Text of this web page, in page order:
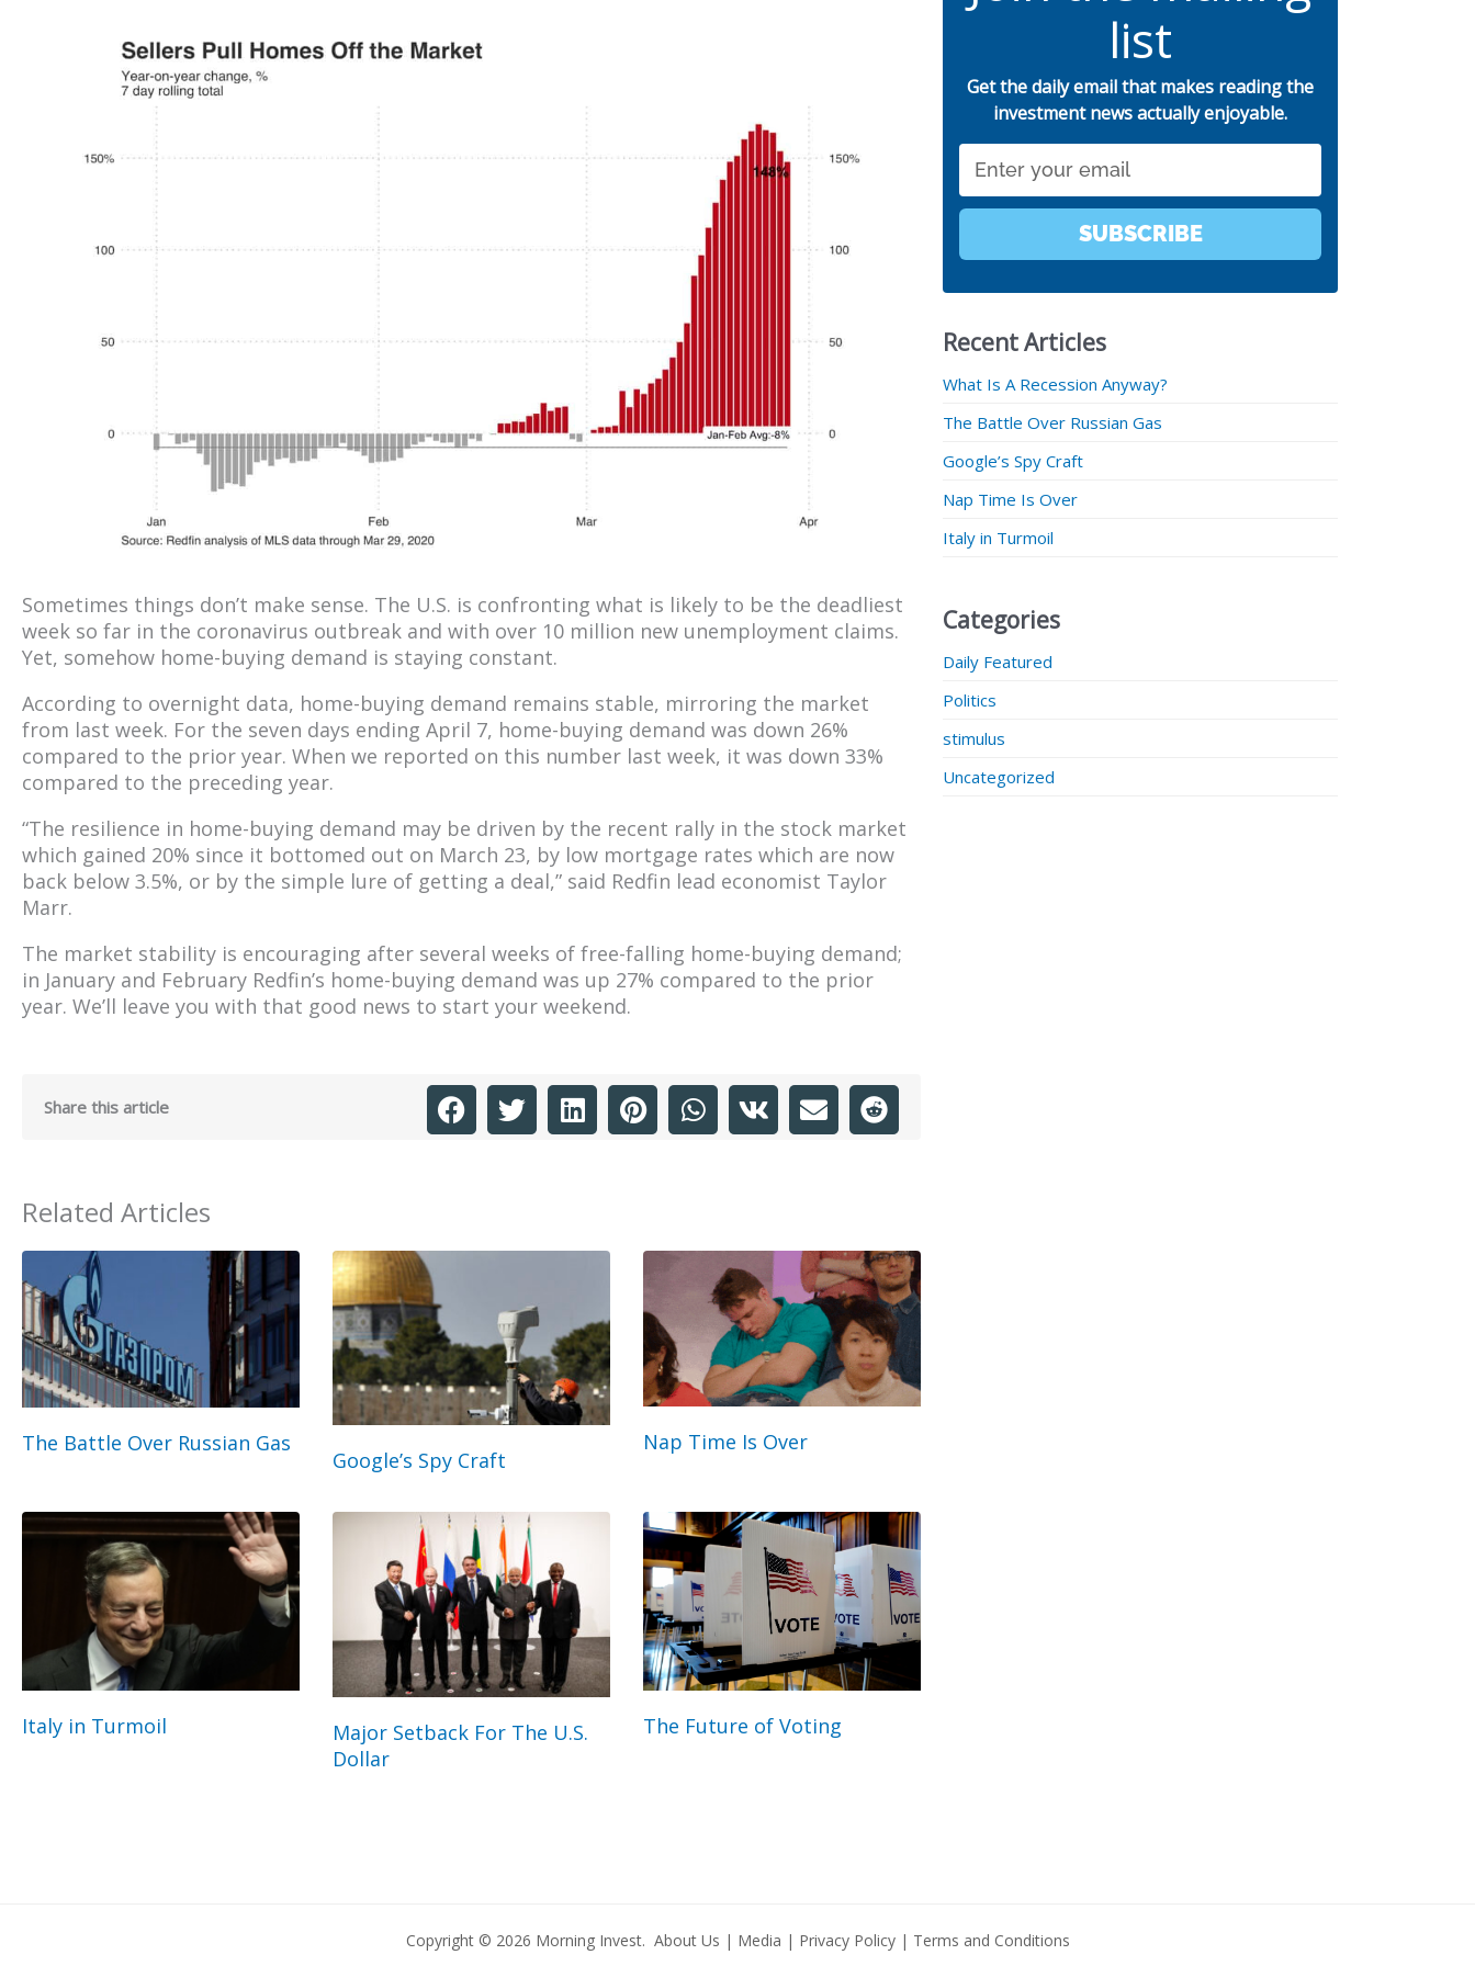
Sometimes things don’t make sense. The U.S. is confronting what is likely to be the deadliest
week so far in the coronavirus outbreak and with over 10 million new unemployment claims.
Yet, somehow home-buying demand is staying constant.
According to overnight data, home-buying demand remains stable, mirroring the market
from last week. For the seven days ending April 7, home-buying demand was down 26%
compared to the prior year. When we reported on this number last week, it was down 33%
compared to the preceding year.
“The resilience in home-buying demand may be driven by the recent rally in the stock market
which gained 20% since it bottomed out on March 23, by low mortgage rates which are now
back below 3.5%, or by the simple lure of getting a deal,” said Redfin lead economist Taylor
Marr.
The market stability is encouraging after several weeks of free-falling home-buying demand;
in January and February Redfin’s home-buying demand was up 27% compared to the prior
year. We’ll leave you with that good news to start your weekend.
Share this article
Related Articles
The Battle Over Russian Gas
Google’s Spy Craft
Nap Time Is Over
Italy in Turmoil
Major Setback For The U.S.
Dollar
The Future of Voting
list
Get the daily email that makes reading the
investment news actually enjoyable.
SUBSCRIBE
Recent Articles
What Is A Recession Anyway?
The Battle Over Russian Gas
Google’s Spy Craft
Nap Time Is Over
Italy in Turmoil
Categories
Daily Featured
Politics
stimulus
Uncategorized
Copyright © 2026 Morning Invest. About Us | Media | Privacy Policy| Terms and Conditions